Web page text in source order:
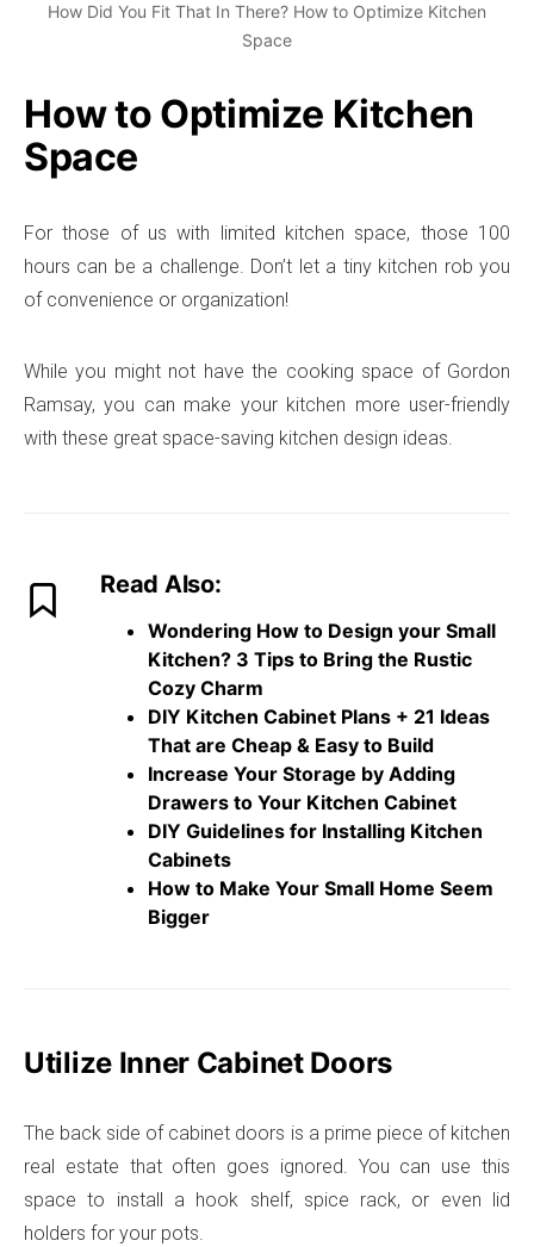
How Did You Fit That In There? How to Optimize Kitchen
Space
How to Optimize Kitchen
Space
For those of us with limited kitchen space, those 100
hours can be a challenge. Don’t let a tiny kitchen rob you
of convenience or organization!
While you might not have the cooking space of Gordon
Ramsay, you can make your kitchen more user-friendly
with these great space-saving kitchen design ideas.
Read Also:
Wondering How to Design your Small
Kitchen? 3 Tips to Bring the Rustic
Cozy Charm
DIY Kitchen Cabinet Plans + 21 Ideas
That are Cheap & Easy to Build
Increase Your Storage by Adding
Drawers to Your Kitchen Cabinet
DIY Guidelines for Installing Kitchen
Cabinets
How to Make Your Small Home Seem
Bigger
Utilize Inner Cabinet Doors
The back side of cabinet doors is a prime piece of kitchen
real estate that often goes ignored. You can use this
space to install a hook shelf, spice rack, or even lid
holders for your pots.